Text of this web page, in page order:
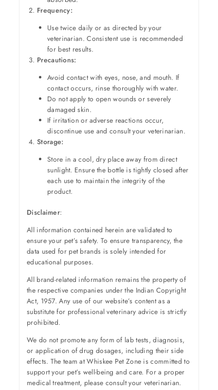
Frequency:
Use twice daily or as directed by your
veterinarian. Consistent use is recommended
for best results.
Precautions:
Avoid contact with eyes, nose, and mouth. If
contact occurs, rinse thoroughly with water.
Do not apply to open wounds or severely
damaged skin.
If irritation or adverse reactions occur,
discontinue use and consult your veterinarian.
Storage:
Store in a cool, dry place away from direct
sunlight. Ensure the bottle is tightly closed after
each use to maintain the integrity of the
product.
Disclaimer:
All information contained herein are validated to
ensure your pet’s safety. To ensure transparency, the
data used for pet brands is solely intended for
educational purposes.
All brand-related information remains the property of
the respective companies under the Indian Copyright
Act, 1957. Any use of our website’s content as a
substitute for professional veterinary advice is strictly
prohibited.
We do not promote any form of lab tests, diagnosis,
or application of drug dosages, including their side
effects. The team at Whiskee Pet Zone is committed to
support your pet’s well-being and care. For a proper
medical treatment, please consult your veterinarian.